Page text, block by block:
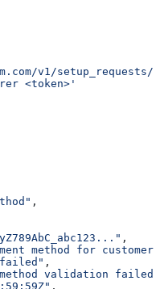
v1/setup_requests/
<token>'
,
,
method for customer"
,
method validation failed"
,